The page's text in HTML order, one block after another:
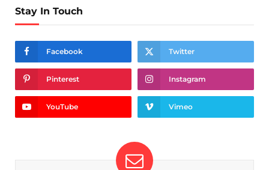
Stay In Touch
Facebook Twitter
Pinterest Instagram
YouTube Vimeo